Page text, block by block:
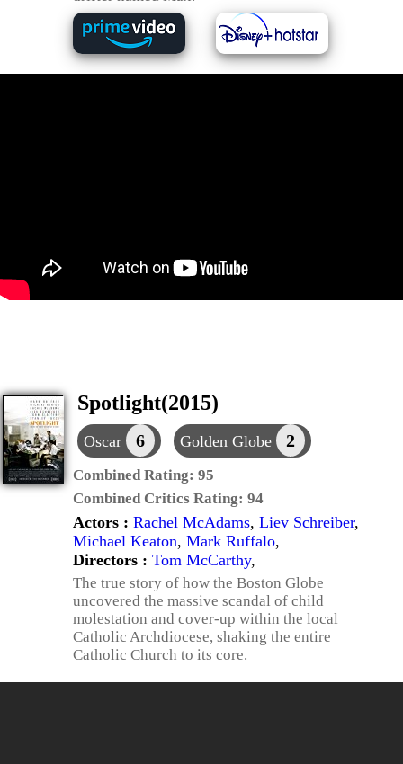
Spotlight(2015)
Oscar 6 Golden Globe 2
Combined Rating: 95
Combined Critics Rating: 94
Actors : Rachel McAdams, Liev Schreiber,
Michael Keaton, Mark Ruffalo,
Directors : Tom McCarthy,
The true story of how the Boston Globe
uncovered the massive scandal of child
molestation and cover-up within the local
Catholic Archdiocese, shaking the entire
Catholic Church to its core.